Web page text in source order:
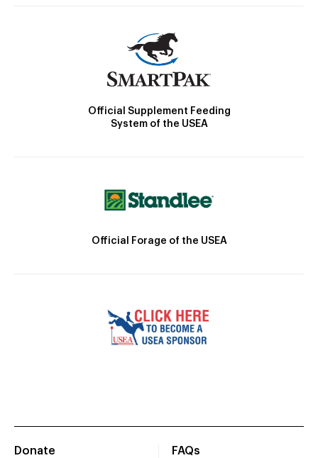
Official Supplement Feeding
System of the USEA
Official Forage of the USEA
Donate
FAQs